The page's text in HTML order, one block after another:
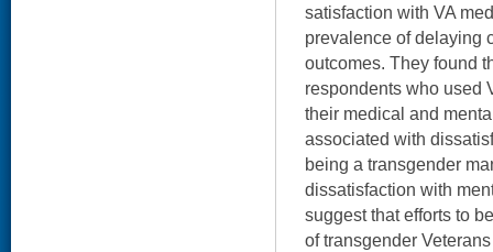
satisfaction with VA
prevalence of delaying
outcomes. They found
respondents who used
their medical and
associated with
being a transgender
dissatisfaction with
suggest that efforts to
of transgender